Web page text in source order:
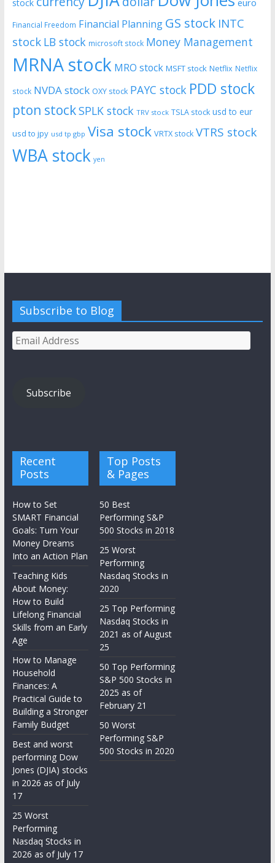
stock
euro
Financial Freedom Financial Planning GS stock INTC
stock LB stock microsoft stock Money Management
MRNA stock MRO stock MSFT stock Netflix Netflix
stock NVDA stock OXY stock PAYC stock PDD stock
pton stockSPLK stock TRV stock TSLA stock usd to eur
usd to jpy usd tp gbp Visa stock VRTX stock VTRS stock
WBA stock yen
Subscribe to Blog
Email
Address
Subscribe
Recent
Posts
How to Set
SMART Financial
Goals: Turn Your
Money Dreams
Into an Action Plan
Teaching Kids
About Money:
How to Build
Lifelong Financial
Skills from an Early
Age
How to Manage
Household
Finances: A
Practical Guide to
Building a Stronger
Family Budget
Best and worst
performing Dow
Jones (DJIA) stocks
in 2026 as of July
17
25 Worst
Performing
Nasdaq Stocks in
2026 as of July 17
Top Posts
& Pages
50 Best
Performing S&P
500 Stocks in 2018
25 Worst
Performing
Nasdaq Stocks in
2020
25 Top Performing
Nasdaq Stocks in
2021 as of August
25
50 Top Performing
S&P 500 Stocks in
2025 as of
February 21
50 Worst
Performing S&P
500 Stocks in 2020